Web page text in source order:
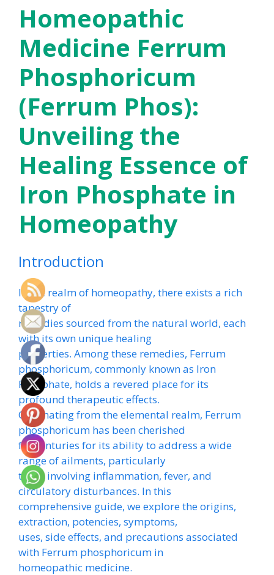
Homeopathic
Medicine Ferrum
Phosphoricum
(Ferrum Phos):
Unveiling the
Healing Essence of
Iron Phosphate in
Homeopathy
Introduction
In the realm of homeopathy, there exists a rich
tapestry of
remedies sourced from the natural world, each
with its own unique healing
properties. Among these remedies, Ferrum
phosphoricum, commonly known as Iron
Phosphate, holds a revered place for its
profound therapeutic effects.
Originating from the elemental realm, Ferrum
phosphoricum has been cherished
for centuries for its ability to address a wide
range of ailments, particularly
those involving inflammation, fever, and
circulatory disturbances. In this
comprehensive guide, we explore the origins,
extraction, potencies, symptoms,
uses, side effects, and precautions associated
with Ferrum phosphoricum in
homeopathic medicine.